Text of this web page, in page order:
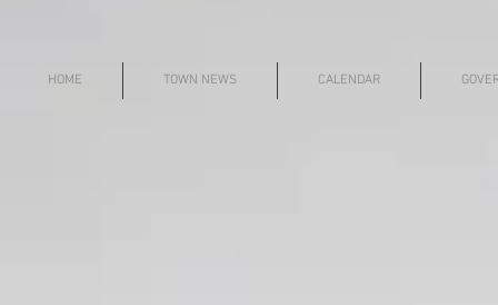
HOME TOWN NEWS CALENDAR